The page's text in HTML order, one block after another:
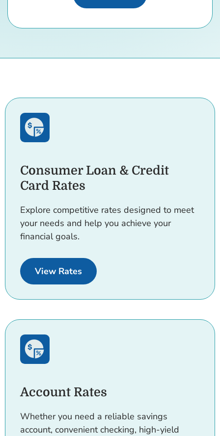
Consumer Loan & Credit
Card Rates
Explore competitive rates designed to meet
your needs and help you achieve your
financial goals.
View Ratesfor Consumer Loans and Credit
Account Rates
Whether you need a reliable savings
account, convenient checking, high-yield